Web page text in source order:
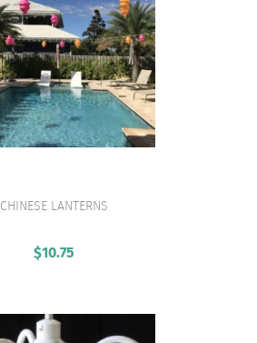
VIEW PRODUCT
CHINESE LANTERNS
$10.75